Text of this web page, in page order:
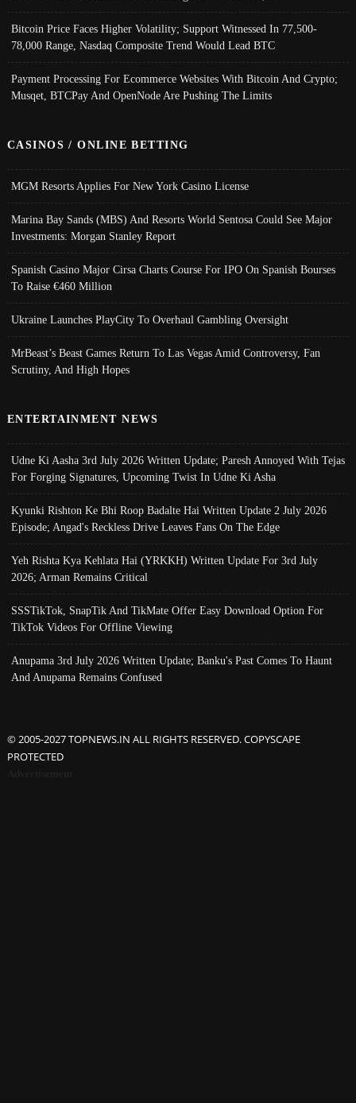
Bitcoin Price Faces Higher Volatility; Support Witnessed In 77,500-
78,000 Range, Nasdaq Composite Trend Would Lead BTC
Payment Processing For Ecommerce Websites With Bitcoin And Crypto;
Musqet, BTCPay And OpenNode Are Pushing The Limits
CASINOS / ONLINE BETTING
MGM Resorts Applies For New York Casino License
Marina Bay Sands (MBS) And Resorts World Sentosa Could See Major
Investments: Morgan Stanley Report
Spanish Casino Major Cirsa Charts Course For IPO On Spanish Bourses
To Raise €460 Million
Ukraine Launches PlayCity To Overhaul Gambling Oversight
MrBeast’s Beast Games Return To Las Vegas Amid Controversy, Fan
Scrutiny, And High Hopes
ENTERTAINMENT NEWS
Udne Ki Aasha 3rd July 2026 Written Update; Paresh Annoyed With Tejas
For Forging Signatures, Upcoming Twist In Udne Ki Asha
Kyunki Rishton Ke Bhi Roop Badalte Hai Written Update 2 July 2026
Episode; Angad's Reckless Drive Leaves Fans On The Edge
Yeh Rishta Kya Kehlata Hai (YRKKH) Written Update For 3rd July
2026; Arman Remains Critical
SSSTikTok, SnapTik And TikMate Offer Easy Download Option For
TikTok Videos For Offline Viewing
Anupama 3rd July 2026 Written Update; Banku's Past Comes To Haunt
And Anupama Remains Confused
© 2005-2027 TOPNEWS.IN ALL RIGHTS RESERVED. COPYSCAPE
PROTECTED